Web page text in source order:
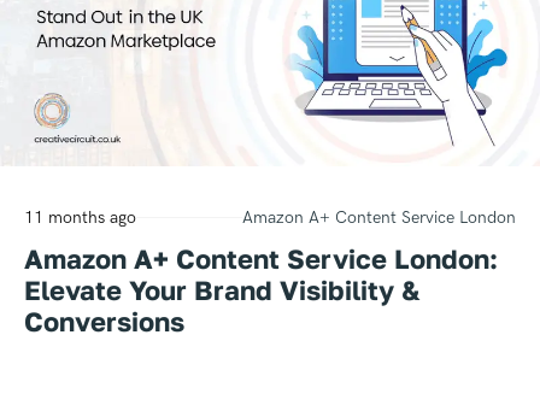
11 months ago Amazon A+ Content Service London
Amazon A+ Content Service London:
Elevate Your Brand Visibility &
Conversions